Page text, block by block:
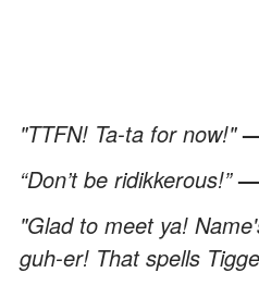
"TTFN! Ta-ta for now!"—
“Don’t be ridikkerous!”—
"Glad to meet ya!
guh-er! That spells